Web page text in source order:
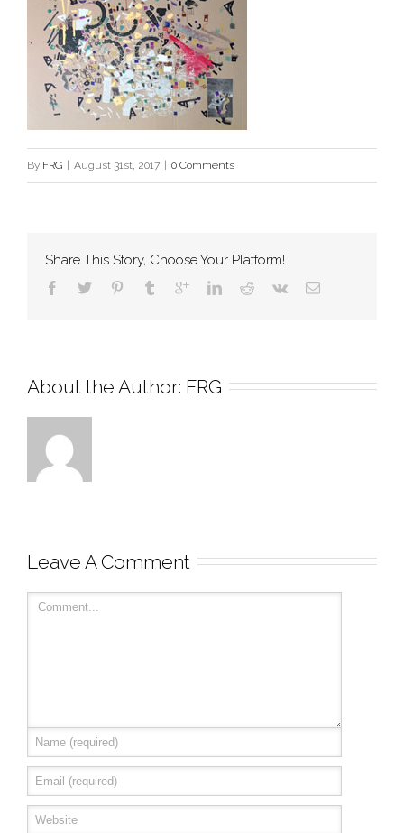
By FRG August 31st, 2017 0 Comments
Share This Story, Choose Your Platform!
About the Author: FRG
Leave A Comment